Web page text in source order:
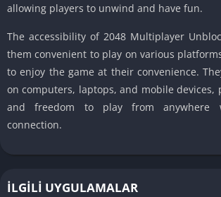
allowing players to unwind and have fun.
The accessibility of 2048 Multiplayer
them convenient to play on various
to enjoy the game at their convenience.
on computers, laptops, and mobile
and freedom to play from anywhere
connection.
İLGILI UYGULAMALAR